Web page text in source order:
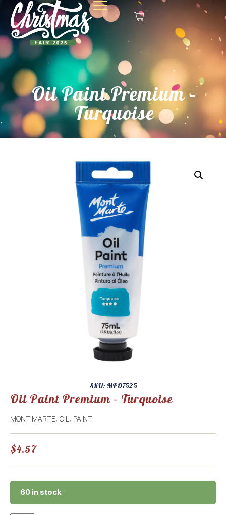
Oil Paint Premium –
Turquoise
SKU: MPO7525
Oil Paint Premium – Turquoise
MONT MARTE, OIL, PAINT
$4.57
60 in stock